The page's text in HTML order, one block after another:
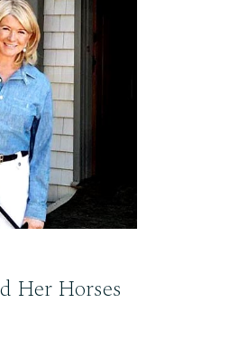
Her Horses